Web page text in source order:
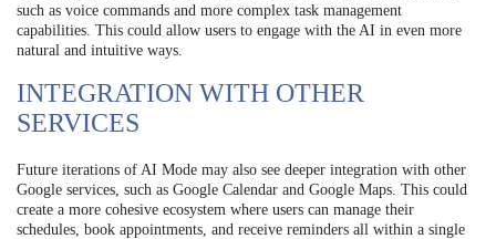
such as voice commands and more complex task management
capabilities. This could allow users to engage with the AI in even more
natural and intuitive ways.
INTEGRATION WITH OTHER
SERVICES
Future iterations of AI Mode may also see deeper integration with other
Google services, such as Google Calendar and Google Maps. This could
create a more cohesive ecosystem where users can manage their
schedules, book appointments, and receive reminders all within a single